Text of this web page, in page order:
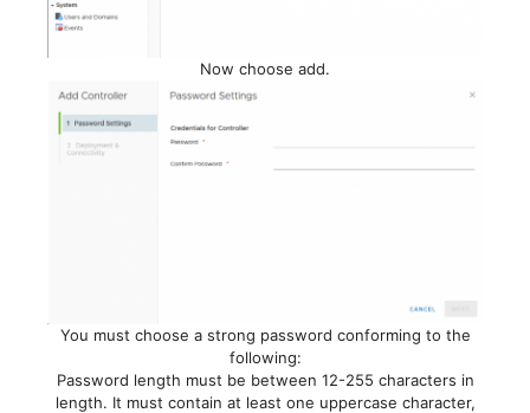
Now choose add.
You must choose a strong password conforming to the
following:
Password length must be between 12-255 characters in
length. It must contain at least one uppercase character,